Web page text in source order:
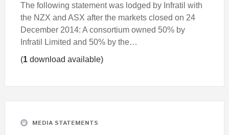
The following statement was lodged by Infratil with
the NZX and ASX after the markets closed on 24
December 2014: A consortium owned 50% by
Infratil Limited and 50% by the…
(1 download available)
MEDIA STATEMENTS